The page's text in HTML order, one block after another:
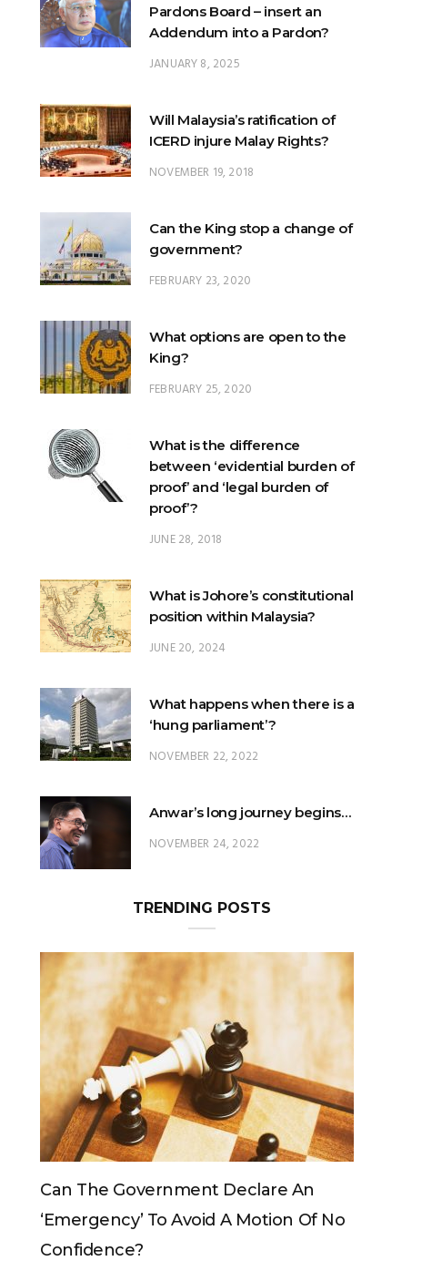
Pardons Board – insert an
Addendum into a Pardon?
JANUARY 8, 2025
Will Malaysia’s ratification of
ICERD injure Malay Rights?
NOVEMBER 19, 2018
Can the King stop a change of
government?
FEBRUARY 23, 2020
What options are open to the
King?
FEBRUARY 25, 2020
What is the difference
between ‘evidential burden of
proof’ and ‘legal burden of
proof’?
JUNE 28, 2018
What is Johore’s constitutional
position within Malaysia?
JUNE 20, 2024
What happens when there is a
‘hung parliament’?
NOVEMBER 22, 2022
Anwar’s long journey begins…
NOVEMBER 24, 2022
TRENDING POSTS
Can The King Change His Mind?